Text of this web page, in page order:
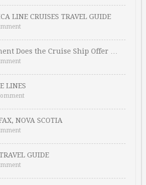
LINE CRUISES TRAVEL GUIDE
Does the Cruise Ship Offer …
LINES
NOVA SCOTIA
GUIDE